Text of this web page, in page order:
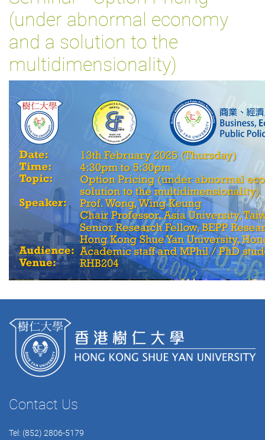
(under abnormal economy
and a solution to the
multidimensionality)
Contact Us
Tel: (852) 2806-5179